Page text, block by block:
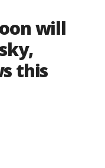
will
this